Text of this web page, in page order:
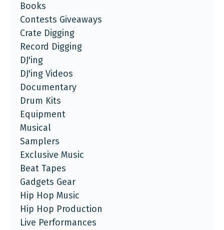
Books
Contests Giveaways
Crate Digging
Record Digging
DJ'ing
DJ'ing Videos
Documentary
Drum Kits
Equipment
Musical
Samplers
Exclusive Music
Beat Tapes
Gadgets Gear
Hip Hop Music
Hip Hop Production
Live Performances